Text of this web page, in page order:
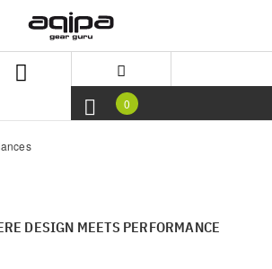
0
DESIGN MEETS PERFORMANCE